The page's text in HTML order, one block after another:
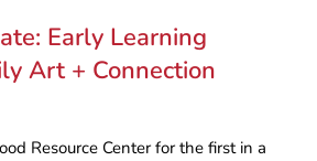
Early Learning
Art + Connection
Resource Center for the first in a